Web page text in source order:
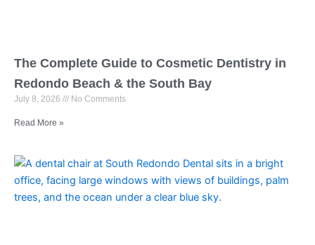
The Complete Guide to Cosmetic Dentistry in
Redondo Beach & the South Bay
July 8, 2026 No Comments
Read More »